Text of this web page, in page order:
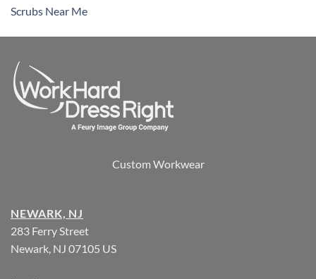
Scrubs Near Me
Custom Workwear
NEWARK, NJ
283 Ferry Street
Newark, NJ 07105 US